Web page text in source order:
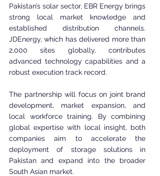
Pakistan’s solar sector, EBR Energy brings
strong local market knowledge and
established distribution channels.
JDEnergy, which has delivered more than
2,000 sites globally, contributes
advanced technology capabilities and a
robust execution track record.
The partnership will focus on joint brand
development, market expansion, and
local workforce training. By combining
global expertise with local insight, both
companies aim to accelerate the
deployment of storage solutions in
Pakistan and expand into the broader
South Asian market.